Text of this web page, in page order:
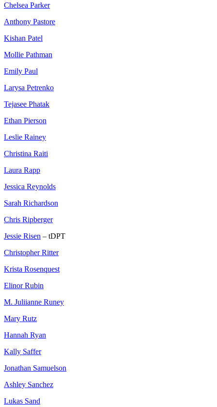
Chelsea Parker
Anthony Pastore
Kishan Patel
Mollie Pathman
Emily Paul
Larysa Petrenko
Tejasee Phatak
Ethan Pierson
Leslie Rainey
Christina Raiti
Laura Rapp
Jessica Reynolds
Sarah Richardson
Chris Ripberger
Jessie Risen – tDPT
Christopher Ritter
Krista Rosenquest
Elinor Rubin
M. Juliianne Runey
Mary Rutz
Hannah Ryan
Kally Saffer
Jonathan Samuelson
Ashley Sanchez
Lukas Sand